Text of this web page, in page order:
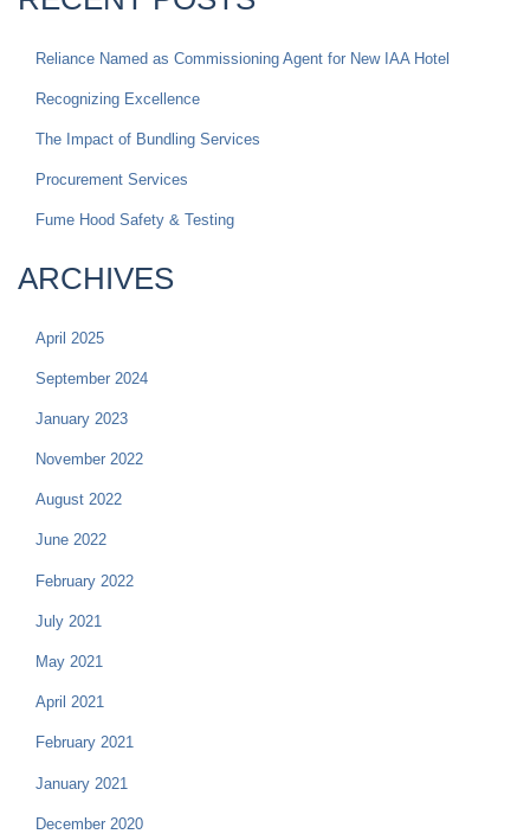
Reliance Named as Commissioning Agent for New IAA Hotel
Recognizing Excellence
The Impact of Bundling Services
Procurement Services
Fume Hood Safety & Testing
ARCHIVES
April 2025
September 2024
January 2023
November 2022
August 2022
June 2022
February 2022
July 2021
May 2021
April 2021
February 2021
January 2021
December 2020